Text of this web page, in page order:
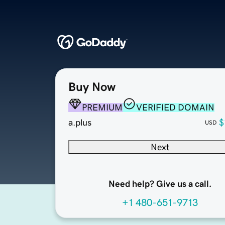
Buy Now
PREMIUM
VERIFIED DOMAIN
a.plus
USD
Next
Need help? Give us a call.
+1 480-651-9713